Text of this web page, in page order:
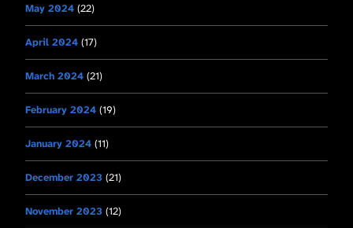
May 2024 (22)
April 2024 (17)
March 2024 (21)
February 2024 (19)
January 2024 (11)
December 2023 (21)
November 2023 (12)